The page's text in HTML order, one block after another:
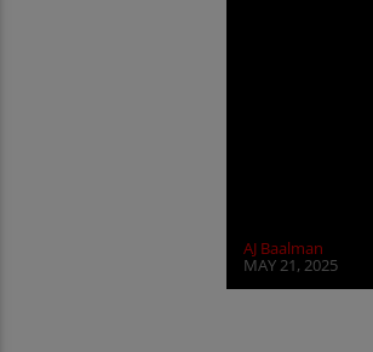
AJ Baalman
MAY 21, 2025